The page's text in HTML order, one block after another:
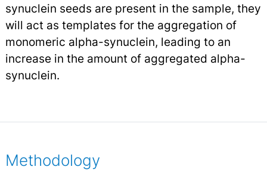
synuclein seeds are present in the sample, they
will act as templates for the aggregation of
monomeric alpha-synuclein, leading to an
increase in the amount of aggregated alpha-
synuclein.
Methodology